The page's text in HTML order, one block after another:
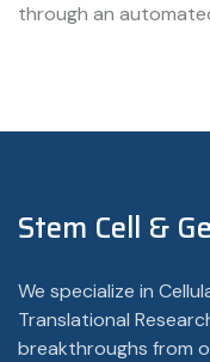
through an
Stem Cell &
We specialize in
Translational
breakthroughs from